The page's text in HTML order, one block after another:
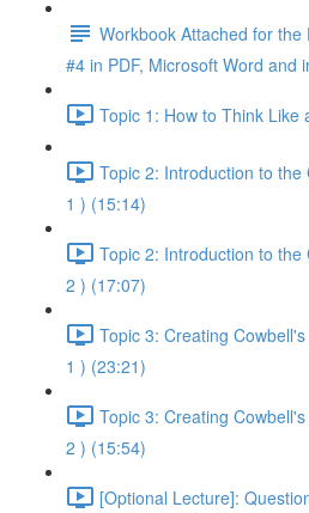
Workbook Attached for
#4 in PDF, Microsoft Word and
Topic 1: How to Think Like
Topic 2: Introduction to
1 ) (15:14)
Topic 2: Introduction to
2 ) (17:07)
Topic 3: Creating
1 ) (23:21)
Topic 3: Creating
2 ) (15:54)
[Optional Lecture]: